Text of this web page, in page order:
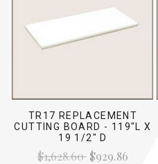
TR17 REPLACEMENT
CUTTING BOARD - 119"L X
19 1/2" D
$1,628.60$929.86